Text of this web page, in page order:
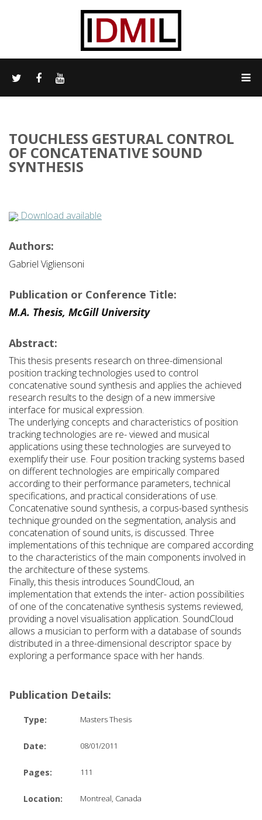
TOUCHLESS GESTURAL CONTROL
OF CONCATENATIVE SOUND
SYNTHESIS
Download available
Authors:
Gabriel Vigliensoni
Publication or Conference Title:
M.A. Thesis, McGill University
Abstract:
This thesis presents research on three-dimensional
position tracking technologies used to control
concatenative sound synthesis and applies the achieved
research results to the design of a new immersive
interface for musical expression.
The underlying concepts and characteristics of position
tracking technologies are re- viewed and musical
applications using these technologies are surveyed to
exemplify their use. Four position tracking systems based
on different technologies are empirically compared
according to their performance parameters, technical
specifications, and practical considerations of use.
Concatenative sound synthesis, a corpus-based synthesis
technique grounded on the segmentation, analysis and
concatenation of sound units, is discussed. Three
implementations of this technique are compared according
to the characteristics of the main components involved in
the architecture of these systems.
Finally, this thesis introduces SoundCloud, an
implementation that extends the inter- action possibilities
of one of the concatenative synthesis systems reviewed,
providing a novel visualisation application. SoundCloud
allows a musician to perform with a database of sounds
distributed in a three-dimensional descriptor space by
exploring a performance space with her hands.
Publication Details:
Type: Masters Thesis
Date: 08/01/2011
Pages: 111
Location: Montreal, Canada